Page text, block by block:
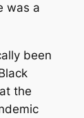
was a
been
the